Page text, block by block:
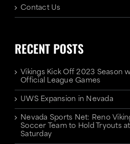
Contact Us
RECENT POSTS
Vikings Kick Off 2023 Season
Official League Games
UWS Expansion in Nevada
Nevada Sports Net: Reno
Soccer Team to Hold Tryouts
Saturday